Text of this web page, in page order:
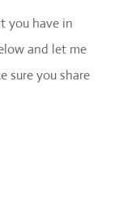
you have in
and let me
sure you share